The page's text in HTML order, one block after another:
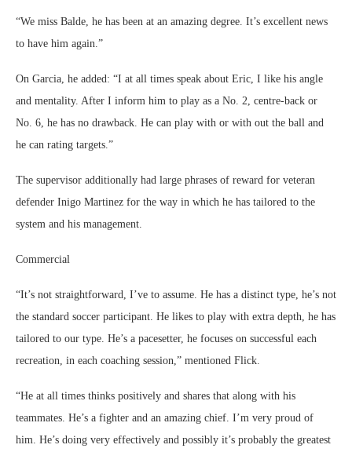
“We miss Balde, he has been at an amazing degree. It’s excellent news
to have him again.”
On Garcia, he added: “I at all times speak about Eric, I like his angle
and mentality. After I inform him to play as a No. 2, centre-back or
No. 6, he has no drawback. He can play with or with out the ball and
he can rating targets.”
The supervisor additionally had large phrases of reward for veteran
defender Inigo Martinez for the way in which he has tailored to the
system and his management.
Commercial
“It’s not straightforward, I’ve to assume. He has a distinct type, he’s not
the standard soccer participant. He likes to play with extra depth, he has
tailored to our type. He’s a pacesetter, he focuses on successful each
recreation, in each coaching session,” mentioned Flick.
“He at all times thinks positively and shares that along with his
teammates. He’s a fighter and an amazing chief. I’m very proud of
him. He’s doing very effectively and possibly it’s probably the greatest